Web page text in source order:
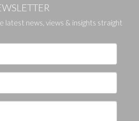
latest news, views & insights straight